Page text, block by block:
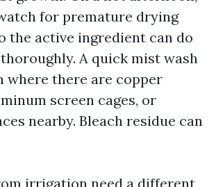
for premature drying
the active ingredient can do
A quick mist wash
where there are copper
screen cages, or
nearby. Bleach residue can
irrigation need a different